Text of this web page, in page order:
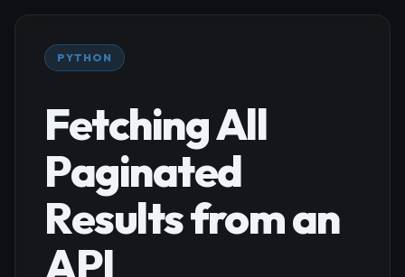
PYTHON
Fetching All
Paginated
Results from an
API